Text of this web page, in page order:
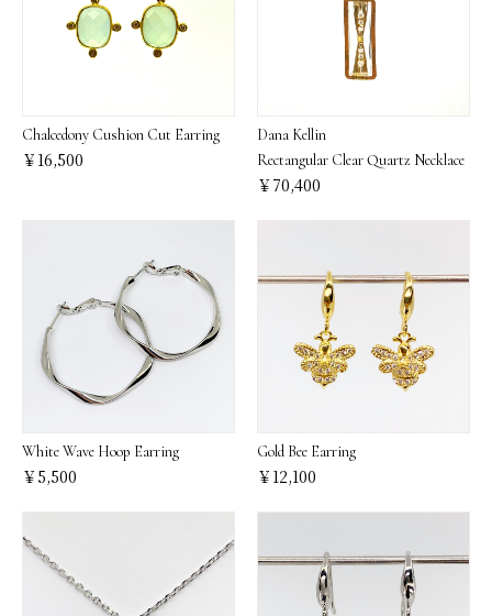
Chalcedony Cushion Cut Earring
￥16,500
Dana Kellin
Rectangular Clear Quartz Necklace
￥70,400
White Wave Hoop Earring
￥5,500
Gold Bee Earring
￥12,100